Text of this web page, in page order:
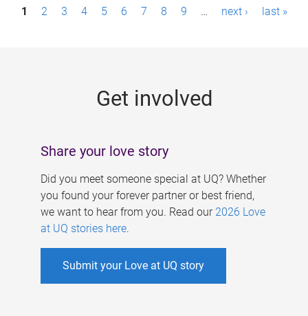
P1 2 3 4 5 6 7 8 9 … next › last »
Get involved
Share your love story
Did you meet someone special at UQ? Whether
you found your forever partner or best friend,
we want to hear from you. Read our 2026 Love
at UQ stories here.
Submit your Love at UQ story